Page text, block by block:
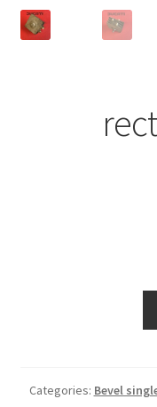
Categories: Bevel